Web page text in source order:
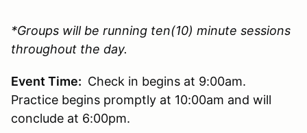
*Groups will be running ten(10) minute sessions
throughout the day.
Event Time: Check in begins at 9:00am.
Practice begins promptly at 10:00am and will
conclude at 6:00pm.